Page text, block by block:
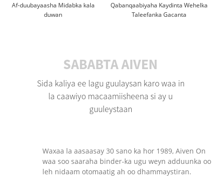
Af-duubayaasha Midabka kala
duwan
Qabanqaabiyaha Kaydinta Wehelka
Taleefanka Gacanta
SABABTA AIVEN
Sida kaliya ee lagu guulaysan karo waa in
la caawiyo macaamiisheena si ay u
guuleystaan
Waxaa la aasaasay 30 sano ka hor 1989, Aiven On
waa soo saaraha binder-ka ugu weyn adduunka oo
leh nidaam otomaatig ah oo dhammaystiran.